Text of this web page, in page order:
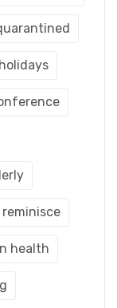
reminisce
health